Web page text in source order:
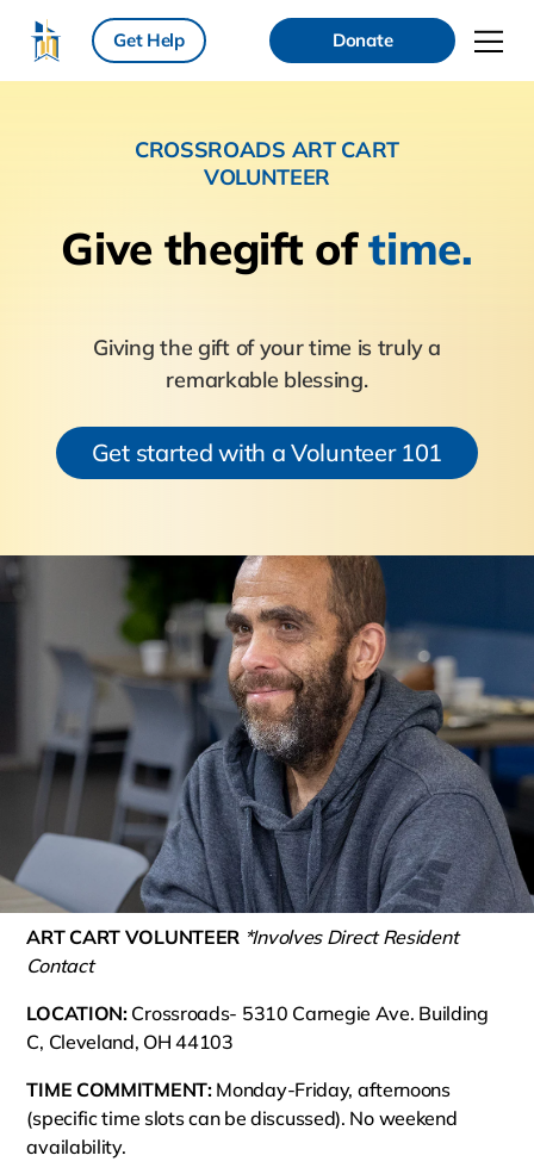
Get Help Donate
CROSSROADS ART CART
VOLUNTEER
Give thegift oftime.
Giving the gift of your time is truly a
remarkable blessing.
Get started with a Volunteer 101
ART CART VOLUNTEER *Involves Direct Resident
Contact
LOCATION: Crossroads- 5310 Carnegie Ave. Building
C, Cleveland, OH 44103
TIME COMMITMENT: Monday-Friday, afternoons
(specific time slots can be discussed). No weekend
availability.